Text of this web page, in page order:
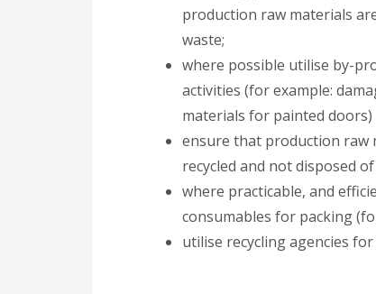
production raw materials
waste;
where possible utilise by-
activities (for example:
materials for painted doors)
ensure that production raw
recycled and not disposed
where practicable, and
consumables for packing
utilise recycling agencies